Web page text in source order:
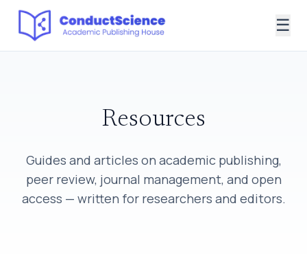
☰
Resources
Guides and articles on academic publishing,
peer review, journal management, and open
access — written for researchers and editors.